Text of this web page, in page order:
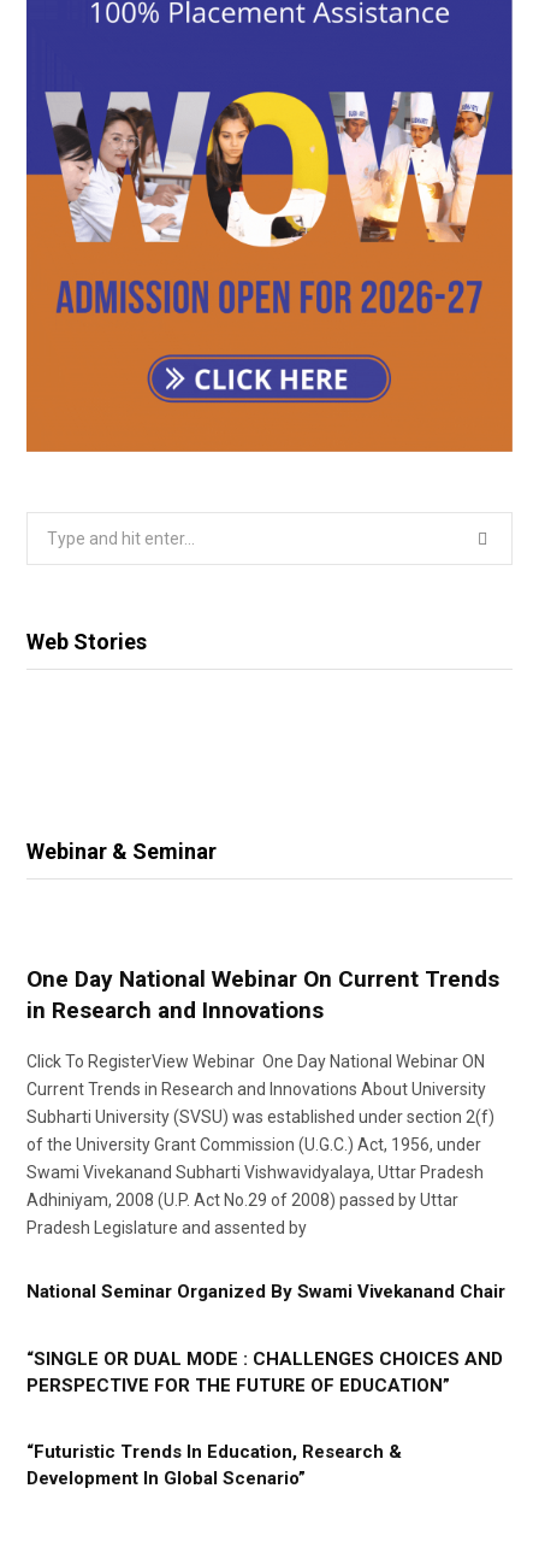
Web Stories
Webinar & Seminar
One Day National Webinar On Current Trends
in Research and Innovations
Click To RegisterView Webinar One Day National Webinar ON
Current Trends in Research and Innovations About University
Subharti University (SVSU) was established under section 2(f)
of the University Grant Commission (U.G.C.) Act, 1956, under
Swami Vivekanand Subharti Vishwavidyalaya, Uttar Pradesh
Adhiniyam, 2008 (U.P. Act No.29 of 2008) passed by Uttar
Pradesh Legislature and assented by
National Seminar Organized By Swami Vivekanand Chair
“SINGLE OR DUAL MODE : CHALLENGES CHOICES AND
PERSPECTIVE FOR THE FUTURE OF EDUCATION”
“Futuristic Trends In Education, Research &
Development In Global Scenario”